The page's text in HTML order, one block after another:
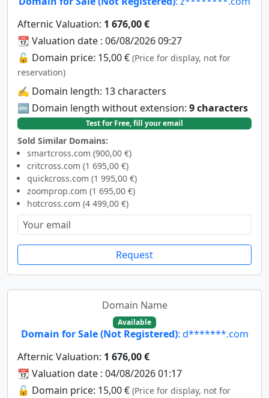
Afternic Valuation: 1 676,00 €
📆 Valuation date : 06/08/2026 09:27
🔓 Domain price: 15,00 € (Price for display, not for
reservation)
✍️ Domain length: 13 characters
🔤 Domain length without extension: 9 characters
Test for Free, fill your email
Sold Similar Domains:
smartcross.com (900,00 €)
critcross.com (1 695,00 €)
quickcross.com (1 995,00 €)
zoomprop.com (1 695,00 €)
hotcross.com (4 499,00 €)
Request
Domain Name
Available
Domain for Sale (Not Registered): d*******.com
Afternic Valuation: 1 676,00 €
📆 Valuation date : 04/08/2026 01:17
🔓 Domain price: 15,00 € (Price for display, not for